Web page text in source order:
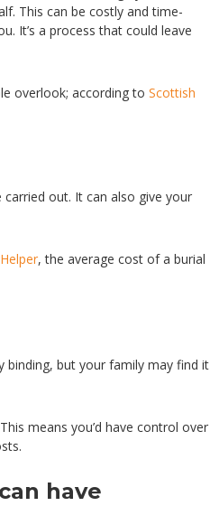
This can be costly and time-
It’s a process that could leave
overlook; according to Scottish
out. It can also give your
, the average cost of a burial
binding, but your family may find it
means you’d have control over
have